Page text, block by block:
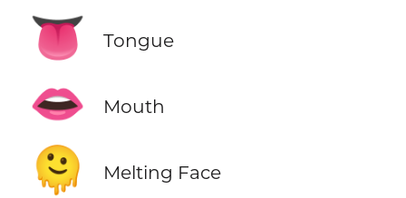
👅 Tongue
👄 Mouth
🫠 Melting Face